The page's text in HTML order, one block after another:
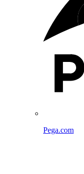
Pega.com